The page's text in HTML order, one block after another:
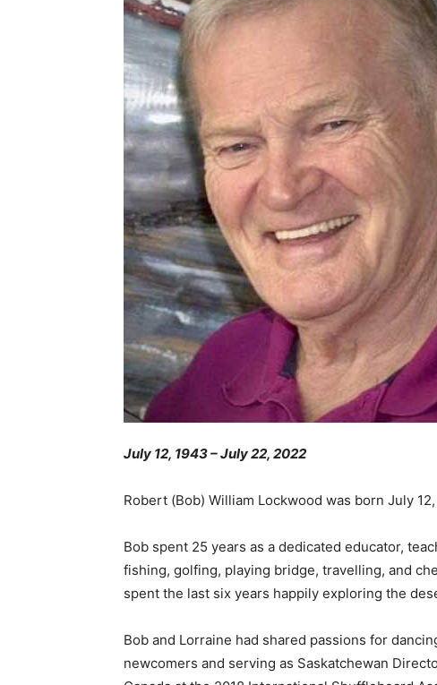
July 12, 1943 – July 22, 2022
Robert (Bob) William Lockwood was born July
Bob spent 25 years as a dedicated educator,
fishing, golfing, playing bridge, travelling, and
spent the last six years happily exploring the
Bob and Lorraine had shared passions for
newcomers and serving as Saskatchewan